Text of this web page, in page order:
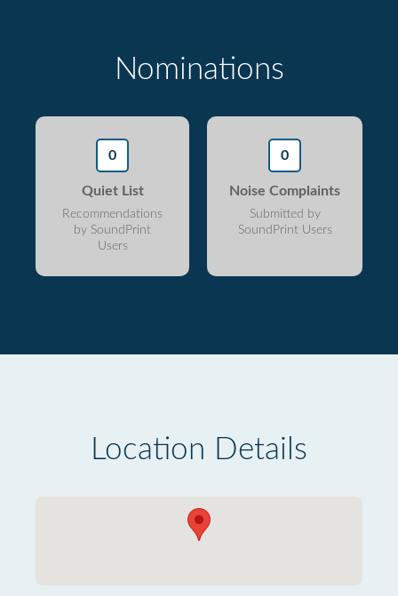
Nominations
0
Quiet List
Recommendations
by SoundPrint
Users
0
Noise Complaints
Submitted by
SoundPrint Users
Location Details